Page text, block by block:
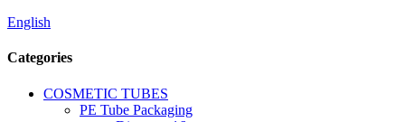
English
Categories
COSMETIC TUBES
PE Tube Packaging